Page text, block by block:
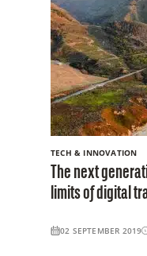
TECH & INNOVATION
The next
limits of digital
02 SEPTEMBER 2019